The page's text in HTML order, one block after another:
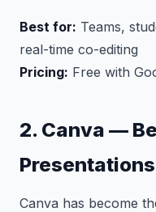
Best for: Teams,
real-time co-editing
Pricing: Free with
2. Canva —
Presentations
Canva has become